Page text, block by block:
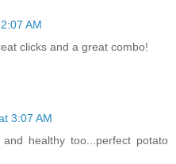
AM
clicks and a great combo!
3:07 AM
healthy too...perfect potato